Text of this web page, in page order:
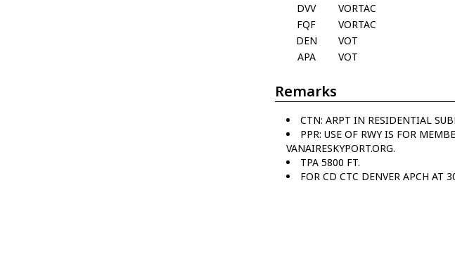
DVV
VORTAC
FQF
VORTAC
DEN
VOT
APA
VOT
Remarks
CTN: ARPT IN RESIDENTIAL
PPR: USE OF RWY IS FOR
VANAIRESKYPORT.ORG.
TPA 5800 FT.
FOR CD CTC DENVER APCH AT